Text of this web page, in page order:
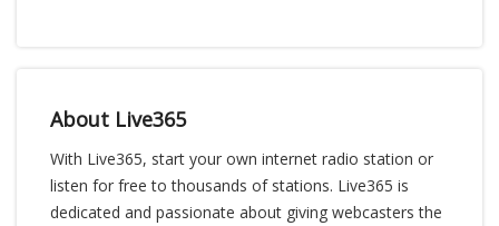
About Live365
With Live365, start your own internet radio station or
listen for free to thousands of stations. Live365 is
dedicated and passionate about giving webcasters the